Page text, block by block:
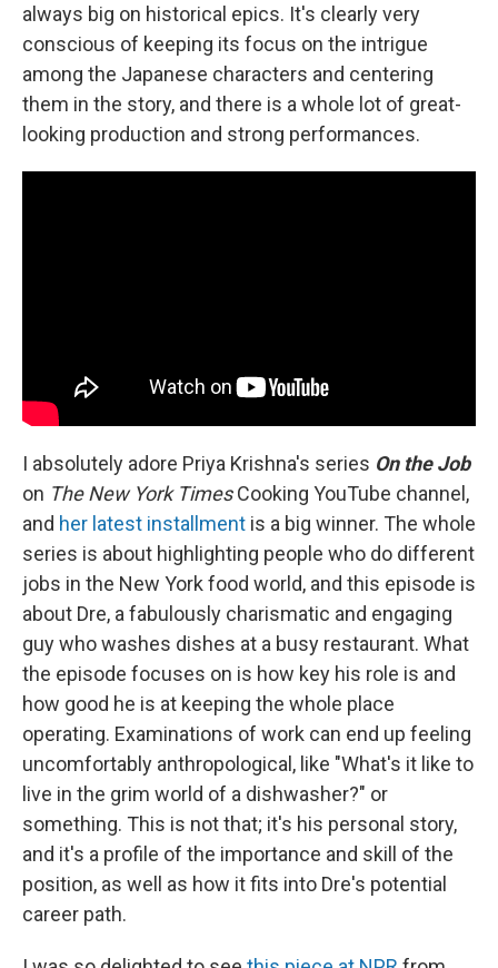
always big on historical epics. It's clearly very
conscious of keeping its focus on the intrigue
among the Japanese characters and centering
them in the story, and there is a whole lot of great-
looking production and strong performances.
I absolutely adore Priya Krishna's series On the Job
on The New York TimesCooking YouTube channel,
and her latest installment is a big winner. The whole
series is about highlighting people who do different
jobs in the New York food world, and this episode is
about Dre, a fabulously charismatic and engaging
guy who washes dishes at a busy restaurant. What
the episode focuses on is how key his role is and
how good he is at keeping the whole place
operating. Examinations of work can end up feeling
uncomfortably anthropological, like "What's it like to
live in the grim world of a dishwasher?" or
something. This is not that; it's his personal story,
and it's a profile of the importance and skill of the
position, as well as how it fits into Dre's potential
career path.